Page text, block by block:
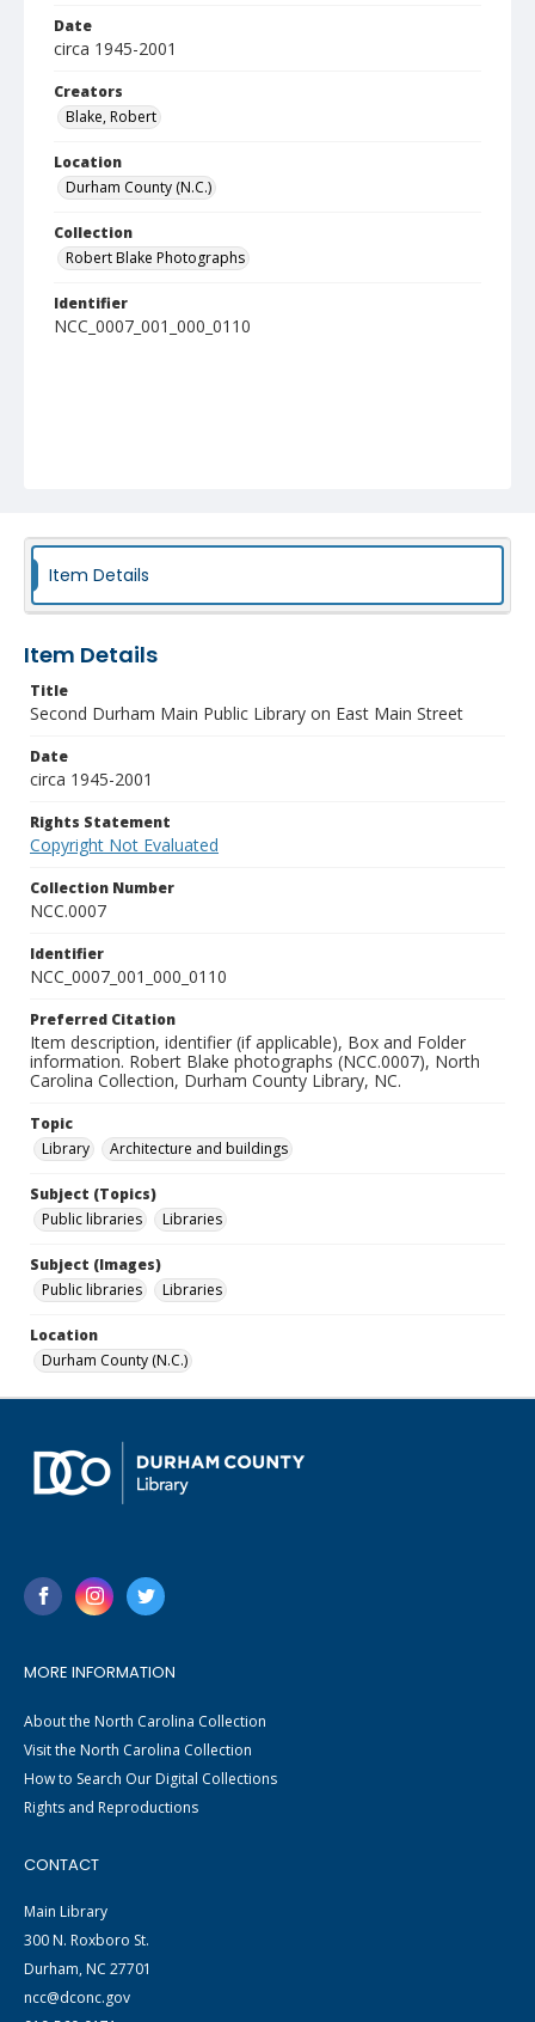
Date
circa 1945-2001
Creators
Blake, Robert
Location
Durham County (N.C.)
Collection
Robert Blake Photographs
Identifier
NCC_0007_001_000_0110
Item Details
Item Details
Title
Second Durham Main Public Library on East Main Street
Date
circa 1945-2001
Rights Statement
Copyright Not Evaluated
Collection Number
NCC.0007
Identifier
NCC_0007_001_000_0110
Preferred Citation
Item description, identifier (if applicable), Box and Folder
information. Robert Blake photographs (NCC.0007), North
Carolina Collection, Durham County Library, NC.
Topic
Library
Architecture and buildings
Subject (Topics)
Public libraries
Libraries
Subject (Images)
Public libraries
Libraries
Location
Durham County (N.C.)
MORE INFORMATION
About the North Carolina Collection
Visit the North Carolina Collection
How to Search Our Digital Collections
Rights and Reproductions
CONTACT
Main Library
300 N. Roxboro St.
Durham, NC 27701
ncc@dconc.gov